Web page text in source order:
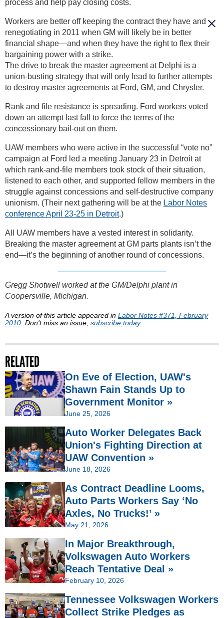
process and help pay closing costs.
Workers are better off keeping the contract they have and
renegotiating in 2011 when GM will likely be in better
financial shape—and when they have the right to flex their
bargaining power with a strike.
The drive to break the master agreement at Delphi is a
union-busting strategy that will only lead to further attempts
to destroy master agreements at Ford, GM, and Chrysler.
Rank and file resistance is spreading. Ford workers voted
down an attempt last fall to force the terms of the
concessionary bail-out on them.
UAW members who were active in the successful “vote no”
campaign at Ford led a meeting January 23 in Detroit at
which rank-and-file members took stock of their situation,
listened to each other, and supported fellow members in the
struggle against concessions and self-destructive company
unionism. (Their next gathering will be at the Labor Notes
conference April 23-25 in Detroit.)
All UAW members have a vested interest in solidarity.
Breaking the master agreement at GM parts plants isn’t the
end—it’s the beginning of another round of concessions.
Gregg Shotwell worked at the GM/Delphi plant in
Coopersville, Michigan.
A version of this article appeared in Labor Notes #371, February
2010 . Don't miss an issue, subscribe today.
RELATED
On Eve of Election, UAW's
Shawn Fain Stands Up to
Government Monitor »
June 25, 2026
Auto Worker Delegates Back
Union's Fighting Direction at
UAW Convention »
June 18, 2026
As Contract Deadline Looms,
Auto Parts Workers Say ‘No
Axles, No Trucks!’ »
May 21, 2026
In Major Breakthrough,
Volkswagen Auto Workers
Reach Tentative Deal »
February 10, 2026
Tennessee Volkswagen Workers
Collect Strike Pledges as